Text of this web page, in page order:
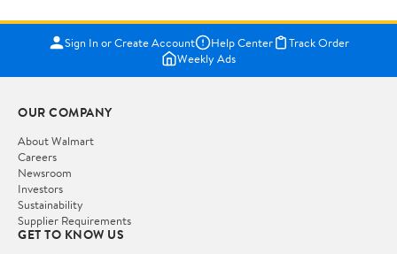
Sign In or Create Account Help Center
Track Order
Weekly Ads
OUR COMPANY
About Walmart
Careers
Newsroom
Investors
Sustainability
Supplier Requirements
GET TO KNOW US